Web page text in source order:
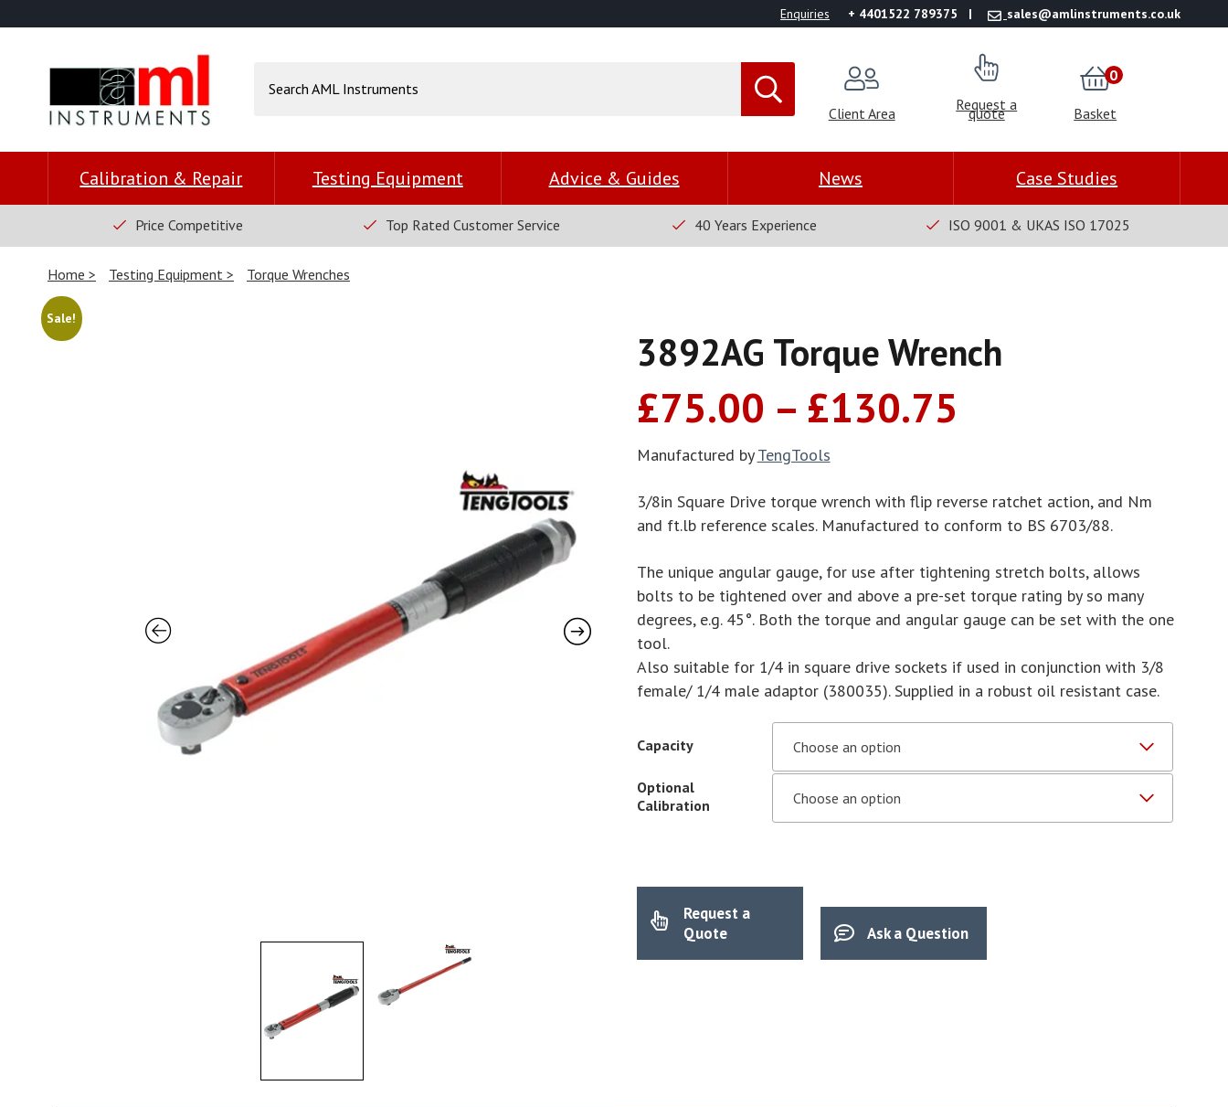
Enquiries + 4401522 789375 sales@amlinstruments.co.uk
Client Area Request a
quote Basket
0
Calibration & Repair Testing Equipment Advice & Guides News Case Studies
Price Competitive Top Rated Customer Service 40 Years Experience ISO 9001 & UKAS ISO 17025
Home Testing Equipment Torque Wrenches
Sale!
3892AG Torque Wrench
£75.00 – £130.75
through
£130.75
Manufactured byTengTools
3/8in Square Drive torque wrench with flip reverse ratchet action, and Nm
and ft.lb reference scales. Manufactured to conform to BS 6703/88.
The unique angular gauge, for use after tightening stretch bolts, allows
bolts to be tightened over and above a pre-set torque rating by so many
degrees, e.g. 45°. Both the torque and angular gauge can be set with the one
tool.
Also suitable for 1/4 in square drive sockets if used in conjunction with 3/8
female/ 1/4 male adaptor (380035). Supplied in a robust oil resistant case.
Capacity
Optional
Calibration
Request a
Quote
Ask a Question